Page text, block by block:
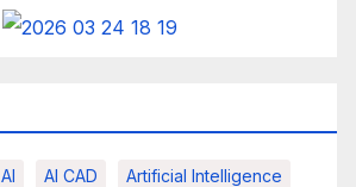
AI AI CAD Artificial Intelligence